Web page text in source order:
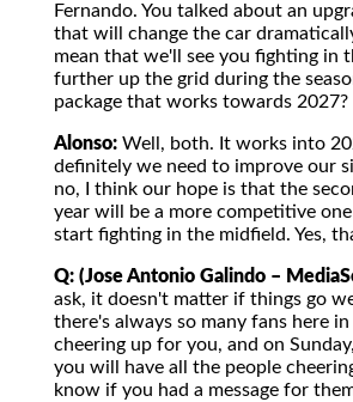
Fernando. You talked about an
that will change the car
mean that we'll see you fighting in
further up the grid during the
package that works towards 2027?
Alonso: Well, both. It works into
definitely we need to improve our
no, I think our hope is that the
year will be a more competitive
start fighting in the midfield. Yes,
Q: (Jose Antonio Galindo –
ask, it doesn't matter if things go
there's always so many fans here in
cheering up for you, and on
you will have all the people
know if you had a message for